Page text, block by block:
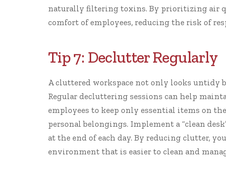
naturally filtering toxins. By prioritizing air
comfort of employees, reducing the risk of
Tip 7: Declutter Regularly
A cluttered workspace not only looks untidy
Regular decluttering sessions can help
employees to keep only essential items on
personal belongings. Implement a “clean
at the end of each day. By reducing clutter,
environment that is easier to clean and